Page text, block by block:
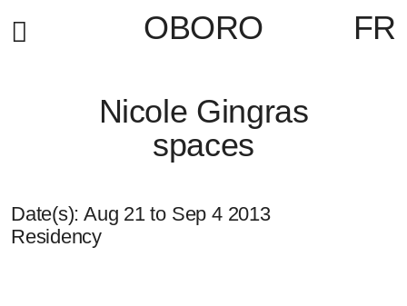
OBORO FR
Nicole Gingras
spaces
Date(s):Aug 21to Sep 4 2013
Residency